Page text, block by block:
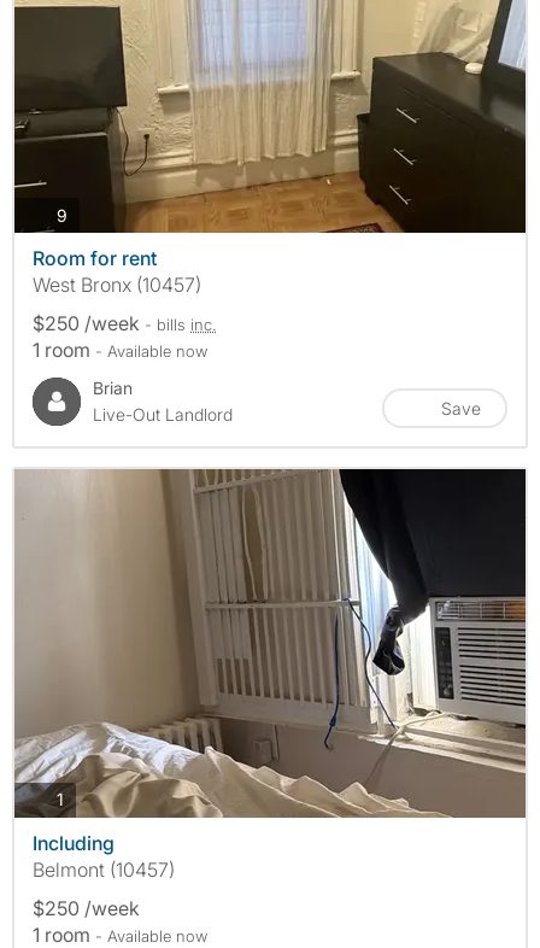
9
Room for rent
West Bronx (10457)
$250 /week - bills inc.
1 room - Available now
Brian
Live-Out Landlord
Save
1photos
Including
Belmont (10457)
$250 /week
1 room - Available now